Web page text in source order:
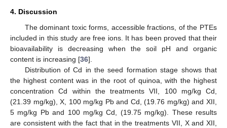
4. Discussion
The dominant toxic forms, accessible fractions, of the PTEs
included in this study are free ions. It has been proved that their
bioavailability is decreasing when the soil pH and organic
content is increasing [36].
Distribution of Cd in the seed formation stage shows that
the highest content was in the root of quinoa, with the highest
concentration Cd within the treatments VII, 100 mg/kg Cd,
(21.39 mg/kg), X, 100 mg/kg Pb and Cd, (19.76 mg/kg) and XII,
5 mg/kg Pb and 100 mg/kg Cd, (19.75 mg/kg). These results
are consistent with the fact that in the treatments VII, X and XII,